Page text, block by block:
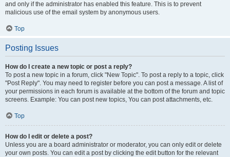
and only if the administrator has enabled this feature. This is to prevent
malicious use of the email system by anonymous users.
Top
Posting Issues
How do I create a new topic or post a reply?
To post a new topic in a forum, click "New Topic". To post a reply to a topic, click
"Post Reply". You may need to register before you can post a message. A list of
your permissions in each forum is available at the bottom of the forum and topic
screens. Example: You can post new topics, You can post attachments, etc.
Top
How do I edit or delete a post?
Unless you are a board administrator or moderator, you can only edit or delete
your own posts. You can edit a post by clicking the edit button for the relevant